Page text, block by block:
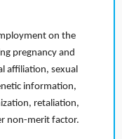
on the
pregnancy and
affiliation, sexual
information,
retaliation,
non-merit factor.